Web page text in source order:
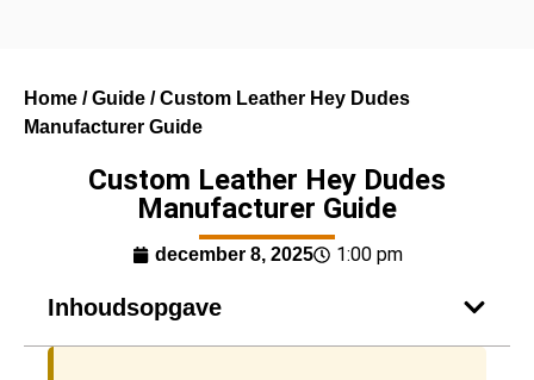
Home /Guide / Custom Leather Hey Dudes
Manufacturer Guide
Custom Leather Hey Dudes
Manufacturer Guide
december 8, 2025 1:00 pm
Inhoudsopgave